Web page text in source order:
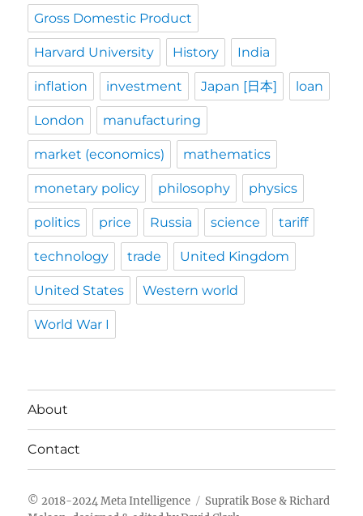
Gross Domestic Product
Harvard University History India
inflation investment Japan [日本] loan
London manufacturing
market (economics) mathematics
monetary policy philosophy physics
politics price Russia science tariff
technology trade United Kingdom
United States Western world
World War I
About
Contact
Meta Intelligence